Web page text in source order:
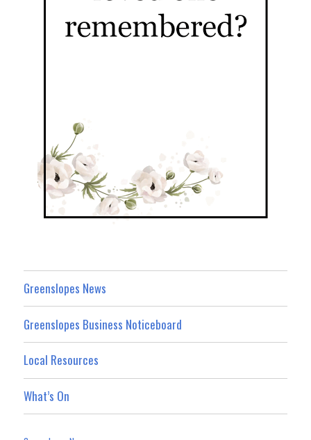
Greenslopes News
Greenslopes Business Noticeboard
Local Resources
What’s On